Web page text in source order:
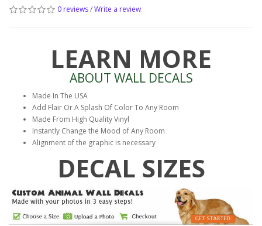
0 reviews/Write a review
LEARN MORE
ABOUT WALL DECALS
Made In The USA
Add Flair Or A Splash Of Color To Any Room
Made From High Quality Vinyl
Instantly Change the Mood of Any Room
Alignment of the graphic is necessary
DECAL SIZES